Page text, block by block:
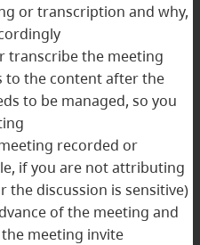
or transcription and why,
transcribe the meeting
to the content after the
to be managed, so you
recorded or
if you are not attributing
the discussion is sensitive)
of the meeting and
meeting invite